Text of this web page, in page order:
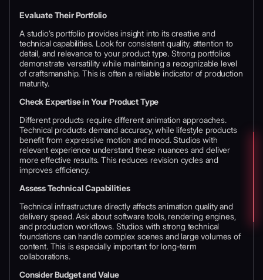
Evaluate Their Portfolio
A studio’s portfolio provides insight into its creative and
technical capabilities. Look for consistent quality, attention to
detail, and relevance to your product type. Strong portfolios
demonstrate versatility while maintaining a recognizable level
of craftsmanship. This is often a reliable indicator of production
maturity.
Check Expertise in Your Product Type
Different products require different animation approaches.
Technical products demand accuracy, while lifestyle products
benefit from expressive motion and mood. Studios with
relevant experience understand these nuances and deliver
more effective results. This reduces revision cycles and
improves efficiency.
Assess Technical Capabilities
Technical infrastructure directly affects animation quality and
delivery speed. Ask about software tools, rendering engines,
and production workflows. Studios with strong technical
foundations can handle complex scenes and large volumes of
content. This is especially important for long-term
collaborations.
Consider Budget and Value